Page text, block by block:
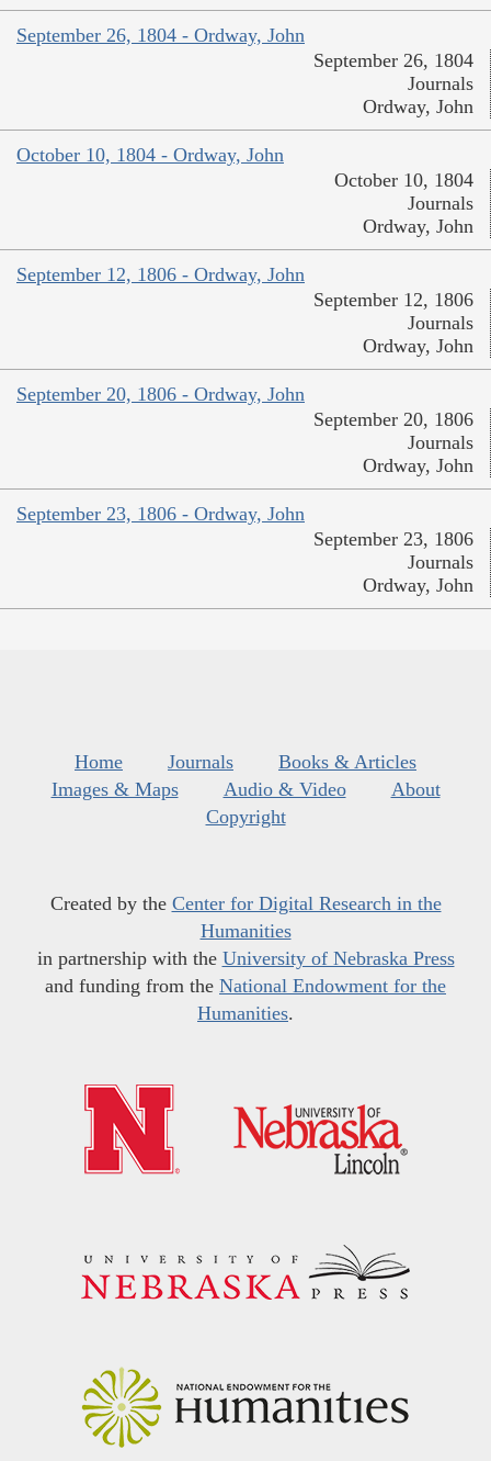
September 26, 1804 - Ordway, John
September 26, 1804
Journals
Ordway, John
October 10, 1804 - Ordway, John
October 10, 1804
Journals
Ordway, John
September 12, 1806 - Ordway, John
September 12, 1806
Journals
Ordway, John
September 20, 1806 - Ordway, John
September 20, 1806
Journals
Ordway, John
September 23, 1806 - Ordway, John
September 23, 1806
Journals
Ordway, John
Home Journals
Books & Articles
Images & Maps
Audio & Video
About
Copyright
Created by the Center for Digital Research in the
Humanities
in partnership with the University of Nebraska Press
and funding from the National Endowment for the
Humanities.